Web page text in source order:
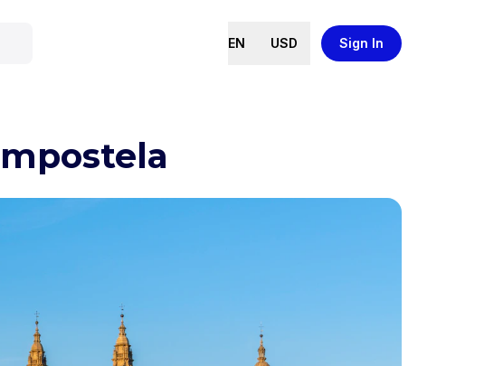
EN USD Sign In